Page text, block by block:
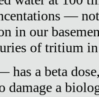
—
in our
of tritium
a beta
damage a